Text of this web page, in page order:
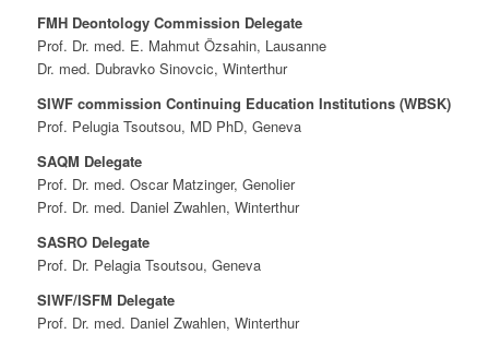
FMH Deontology Commission Delegate
Prof. Dr. med. E. Mahmut Özsahin, Lausanne
Dr. med. Dubravko Sinovcic, Winterthur
SIWF commission Continuing Education Institutions (WBSK)
Prof. Pelugia Tsoutsou, MD PhD, Geneva
SAQM Delegate
Prof. Dr. med. Oscar Matzinger, Genolier
Prof. Dr. med. Daniel Zwahlen, Winterthur
SASRO Delegate
Prof. Dr. Pelagia Tsoutsou, Geneva
SIWF/ISFM Delegate
Prof. Dr. med. Daniel Zwahlen, Winterthur